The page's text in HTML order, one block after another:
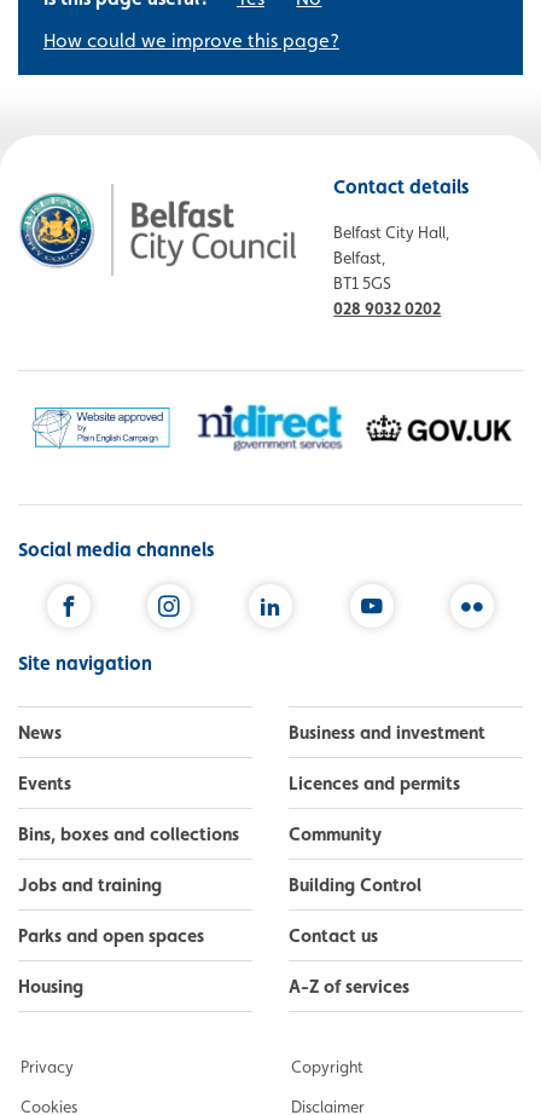
How could we improve this page?
Contact details
Belfast City Hall,
Belfast,
BT1 5GS
028 9032 0202
Social media channels
Site navigation
News
Events
Bins, boxes and collections
Jobs and training
Parks and open spaces
Housing
Business and investment
Licences and permits
Community
Building Control
Contact us
A-Z of services
Privacy
Cookies
Copyright
Disclaimer